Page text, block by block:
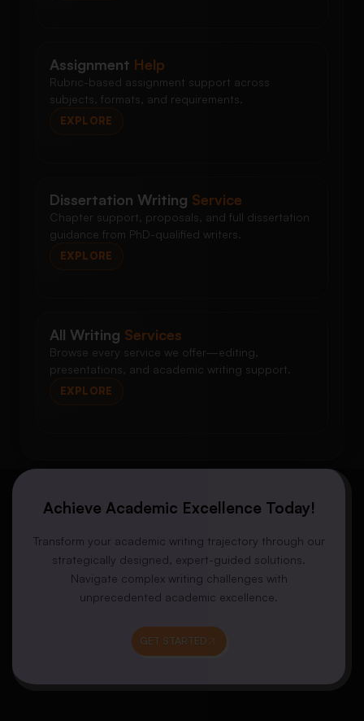
Assignment Help
Rubric-based assignment support across
subjects, formats, and requirements.
EXPLORE
Dissertation Writing Service
Chapter support, proposals, and full dissertation
guidance from PhD-qualified writers.
EXPLORE
All Writing Services
Browse every service we offer—editing,
presentations, and academic writing support.
EXPLORE
Achieve Academic Excellence Today!
Transform your academic writing trajectory through our
strategically designed, expert-guided solutions.
Navigate complex writing challenges with
unprecedented academic excellence.
GET STARTED